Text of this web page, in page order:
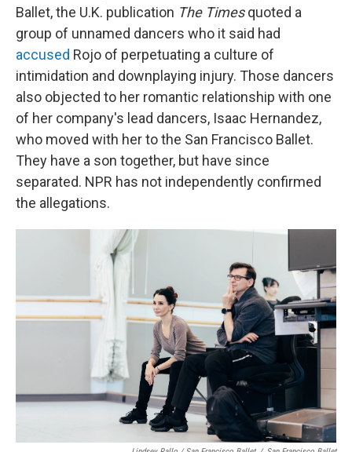
Ballet, the U.K. publication The Timesquoted a
group of unnamed dancers who it said had
accused Rojo of perpetuating a culture of
intimidation and downplaying injury. Those dancers
also objected to her romantic relationship with one
of her company's lead dancers, Isaac Hernandez,
who moved with her to the San Francisco Ballet.
They have a son together, but have since
separated. NPR has not independently confirmed
the allegations.